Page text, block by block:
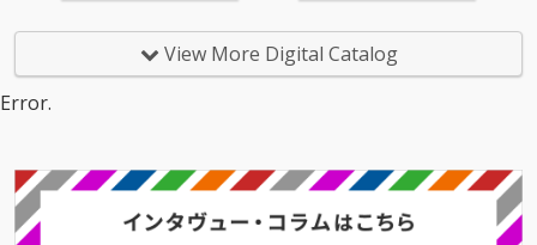
View More Digital Catalog
Error.